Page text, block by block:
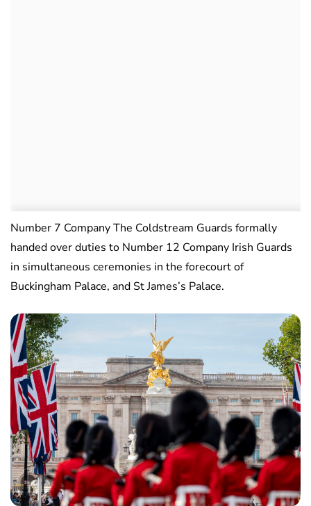
Number 7 Company The Coldstream Guards formally
handed over duties to Number 12 Company Irish Guards
in simultaneous ceremonies in the forecourt of
Buckingham Palace, and St James’s Palace.